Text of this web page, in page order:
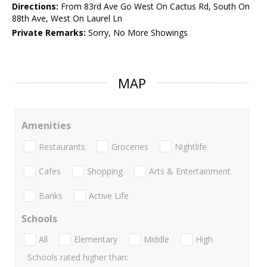
Directions: From 83rd Ave Go West On Cactus Rd, South On
88th Ave, West On Laurel Ln
Private Remarks: Sorry, No More Showings
MAP
Amenities
Restaurants Groceries Nightlife
Cafes Shopping Arts & Entertainment
Banks Active Life
Schools
All Elementary Middle
High
Schools rated higher than: